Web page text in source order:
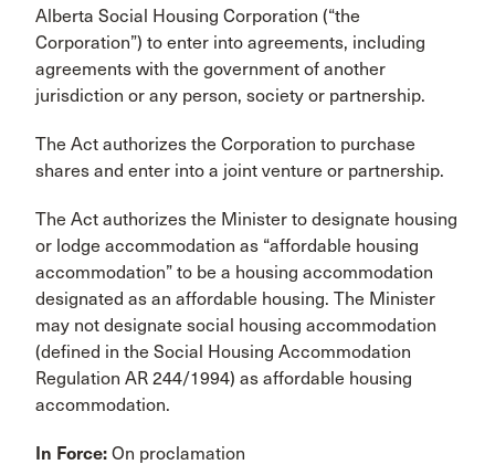
Alberta Social Housing Corporation (“the
Corporation”) to enter into agreements, including
agreements with the government of another
jurisdiction or any person, society or partnership.
The Act authorizes the Corporation to purchase
shares and enter into a joint venture or partnership.
The Act authorizes the Minister to designate housing
or lodge accommodation as “affordable housing
accommodation” to be a housing accommodation
designated as an affordable housing. The Minister
may not designate social housing accommodation
(defined in the Social Housing Accommodation
Regulation AR 244/1994) as affordable housing
accommodation.
In Force: On proclamation